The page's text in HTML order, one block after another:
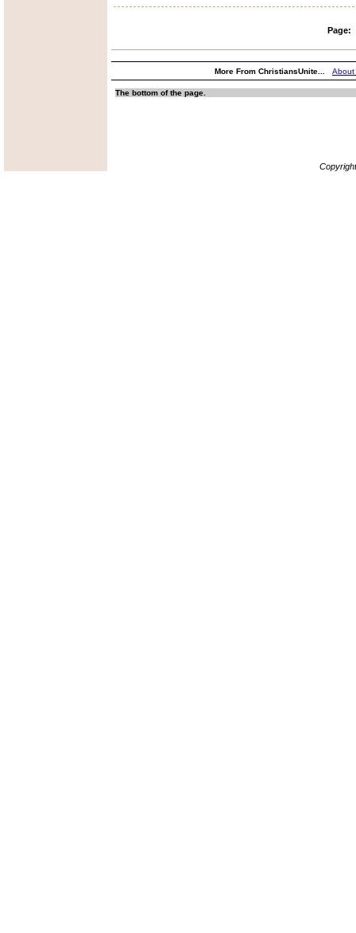
Page:
More From ChristiansUnite... About
The bottom of the page.